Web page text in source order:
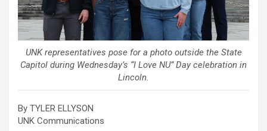
UNK representatives pose for a photo outside the State
Capitol during Wednesday’s “I Love NU” Day celebration in
Lincoln.
By TYLER ELLYSON
UNK Communications